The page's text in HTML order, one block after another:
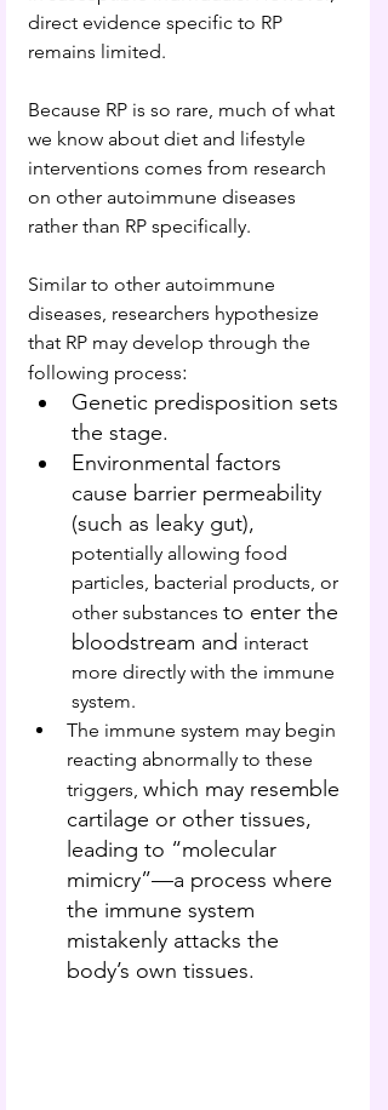
direct evidence specific to RP
remains limited.
Because RP is so rare, much of what
we know about diet and lifestyle
interventions comes from research
on other autoimmune diseases
rather than RP specifically.
Similar to other autoimmune
diseases, researchers hypothesize
that RP may develop through the
following process:
Genetic predisposition sets
the stage.
Environmental factors
cause barrier permeability
(such as leaky gut),
potentially allowing food
particles, bacterial products, or
other substances to enter the
bloodstream and interact
more directly with the immune
system.
The immune system may begin
reacting abnormally to these
triggers, which may resemble
cartilage or other tissues,
leading to “molecular
mimicry”—a process where
the immune system
mistakenly attacks the
body’s own tissues.